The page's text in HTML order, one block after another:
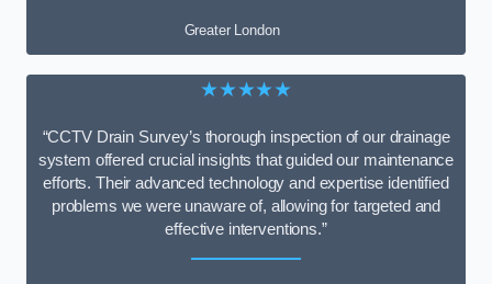
Greater London
★★★★★
“CCTV Drain Survey’s thorough inspection of our drainage
system offered crucial insights that guided our maintenance
efforts. Their advanced technology and expertise identified
problems we were unaware of, allowing for targeted and
effective interventions.”